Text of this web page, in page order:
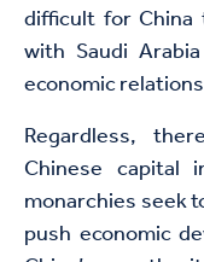
difficult for
with Saudi
economic
Regardless,
Chinese capital
monarchies seek
push economic